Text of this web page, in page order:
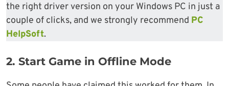
the right driver version on your Windows PC in just a
couple of clicks, and we strongly recommend PC
HelpSoft.
2. Start Game in Offline Mode